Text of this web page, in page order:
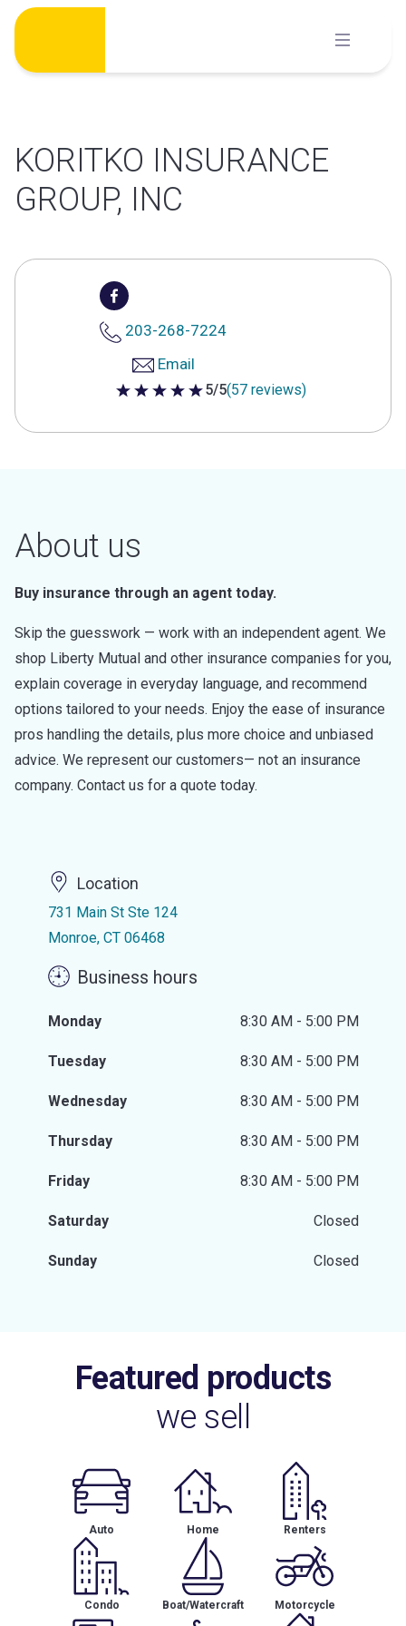
Skip
content
KORITKO INSURANCE
GROUP, INC
203-268-7224
Email
5 out of 5 stars
5/5(57 reviews)
About us
Buy insurance through an agent today.
Skip the guesswork — work with an independent agent. We
shop Liberty Mutual and other insurance companies for you,
explain coverage in everyday language, and recommend
options tailored to your needs. Enjoy the ease of insurance
pros handling the details, plus more choice and unbiased
advice. We represent our customers— not an insurance
company. Contact us for a quote today.
Location
731 Main St Ste 124
Monroe, CT 06468
Business hours
Monday 8:30 AM - 5:00 PM
Tuesday 8:30 AM - 5:00 PM
Wednesday 8:30 AM - 5:00 PM
Thursday 8:30 AM - 5:00 PM
Friday 8:30 AM - 5:00 PM
Saturday Closed
Sunday Closed
Featured products
we sell
Auto Home Renters
Condo Boat/Watercraft Motorcycle